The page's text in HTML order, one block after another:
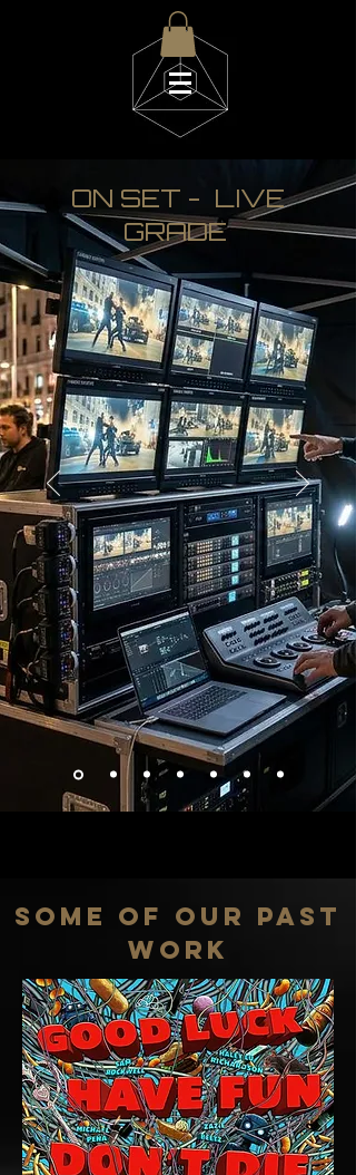
m i
ON SET - LIVE
GRADE
SOME OF OUR PAST
WORK